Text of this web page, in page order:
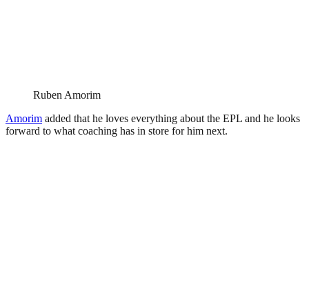
Ruben Amorim
Amorim added that he loves everything about the EPL and he looks
forward to what coaching has in store for him next.